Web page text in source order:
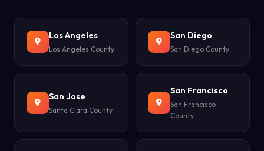
Los Angeles
Los Angeles County
San Diego
San Diego County
San Jose
Santa Clara County
San Francisco
San Francisco
County